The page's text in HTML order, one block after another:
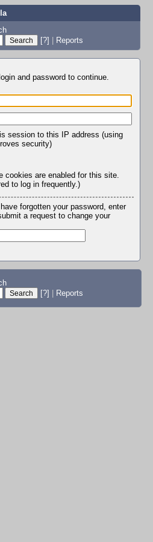
[?] | Reports
and password to continue.
session to this IP address (using
security)
cookies are enabled for this site.
to log in frequently.)
forgotten your password, enter
a request to change your
[?] | Reports